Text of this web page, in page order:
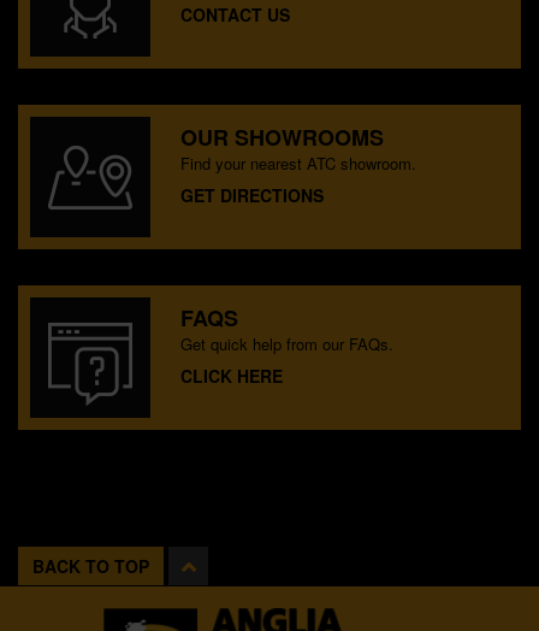
CONTACT US
OUR SHOWROOMS
Find your nearest ATC showroom.
GET DIRECTIONS
FAQS
Get quick help from our FAQs.
CLICK HERE
BACK TO TOP